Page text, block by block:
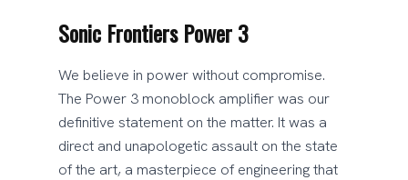
Sonic Frontiers Power 3
We believe in power without compromise.
The Power 3 monoblock amplifier was our
definitive statement on the matter. It was a
direct and unapologetic assault on the state
of the art, a masterpiece of engineering that